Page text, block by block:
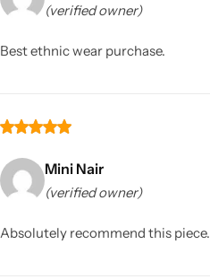
(verified owner)
Best ethnic wear purchase.
Mini Nair
(verified owner)
Absolutely recommend this piece.
Sarees